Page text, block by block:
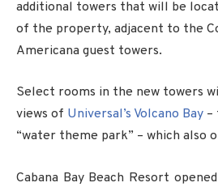
additional towers that will be
of the property, adjacent to the
Americana guest towers.
Select rooms in the new towers
views of Universal’s Volcano Bay –
“water theme park” – which also
Cabana Bay Beach Resort